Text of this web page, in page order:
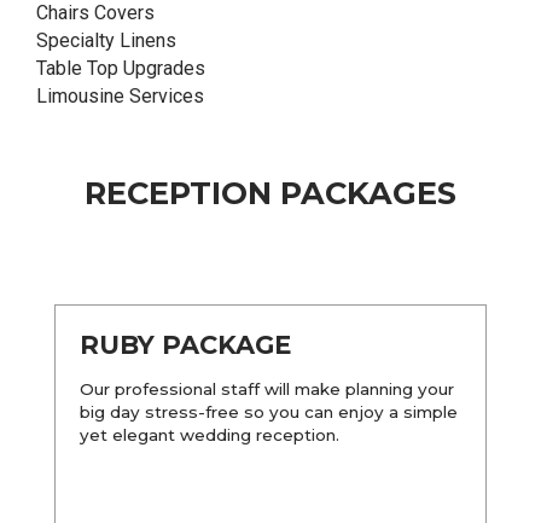
Chairs Covers
Specialty Linens
Table Top Upgrades
Limousine Services
RECEPTION PACKAGES
RUBY PACKAGE
Our professional staff will make planning your
big day stress-free so you can enjoy a simple
yet elegant wedding reception.